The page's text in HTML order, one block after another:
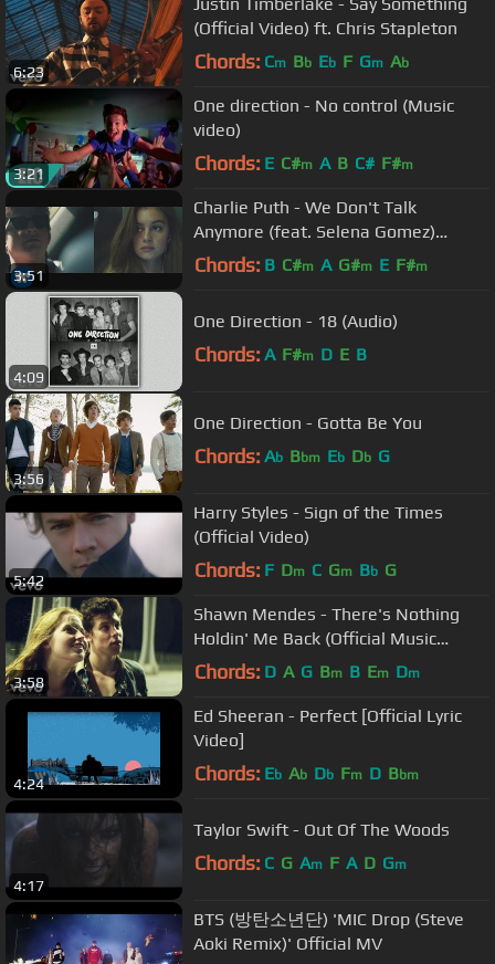
6:23
(Official Video) ft. Chris Stapleton
Chords: Cm Bb Eb F Gm Ab
3:21
One direction - No control (Music
video)
Chords: E C#m A B C# F#m
3:51
Charlie Puth - We Don't Talk
Anymore (feat. Selena Gomez)
[Official Video]
Chords: B C#m A G#m E F#m
4:09
One Direction - 18 (Audio)
Chords: A F#m D E B
3:56
One Direction - Gotta Be You
Chords: Ab Bbm Eb Db G
5:42
Harry Styles - Sign of the Times
(Official Video)
Chords: F Dm C Gm Bb G
3:58
Shawn Mendes - There's Nothing
Holdin' Me Back (Official Music
Video)
Chords: D A G Bm B Em Dm
4:24
Ed Sheeran - Perfect [Official Lyric
Video]
Chords: Eb Ab Db Fm D Bbm
4:17
Taylor Swift - Out Of The Woods
Chords: C G Am F A D Gm
BTS (방탄소년단) 'MIC Drop (Steve
Aoki Remix)' Official MV